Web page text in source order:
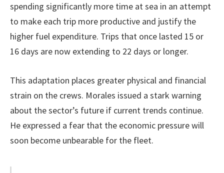
spending significantly more time at sea in an attempt
to make each trip more productive and justify the
higher fuel expenditure. Trips that once lasted 15 or
16 days are now extending to 22 days or longer.
This adaptation places greater physical and financial
strain on the crews. Morales issued a stark warning
about the sector’s future if current trends continue.
He expressed a fear that the economic pressure will
soon become unbearable for the fleet.